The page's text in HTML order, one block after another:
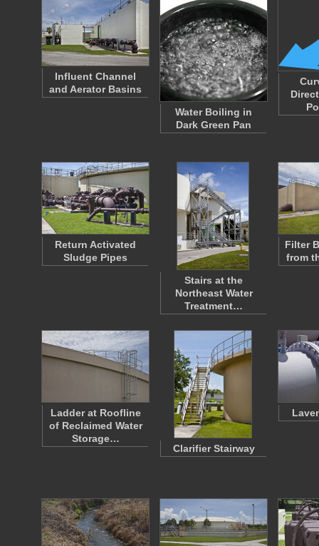
Influent Channel
and Aerator Basins
Water Boiling in
Dark Green Pan
Return Activated
Sludge Pipes
Stairs at the
Northeast Water
Treatment…
Filter
from
Ladder at Roofline
of Reclaimed Water
Storage…
Clarifier Stairway